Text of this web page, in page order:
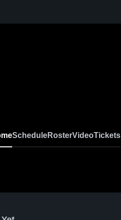
ScheduleRosterVideoTickets